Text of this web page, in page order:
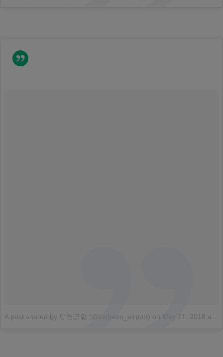
A post shared by 인천공항 (@incheon_airport) on May 21, 2018 at 4:32am PDT